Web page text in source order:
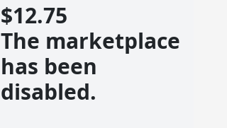
$12.75
The marketplace
has been
disabled.